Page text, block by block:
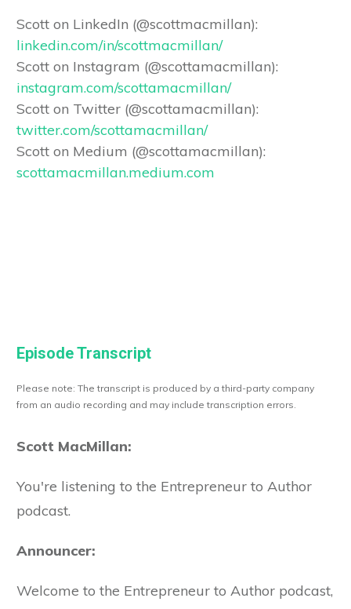
Scott on LinkedIn (@scottmacmillan):
linkedin.com/in/scottmacmillan/
Scott on Instagram (@scottamacmillan):
instagram.com/scottamacmillan/
Scott on Twitter (@scottamacmillan):
twitter.com/scottamacmillan/
Scott on Medium (@scottamacmillan):
scottamacmillan.medium.com
Episode Transcript
Please note: The transcript is produced by a third-party company
from an audio recording and may include transcription errors.
Scott MacMillan:
You're listening to the Entrepreneur to Author
podcast.
Announcer:
Welcome to the Entrepreneur to Author podcast,